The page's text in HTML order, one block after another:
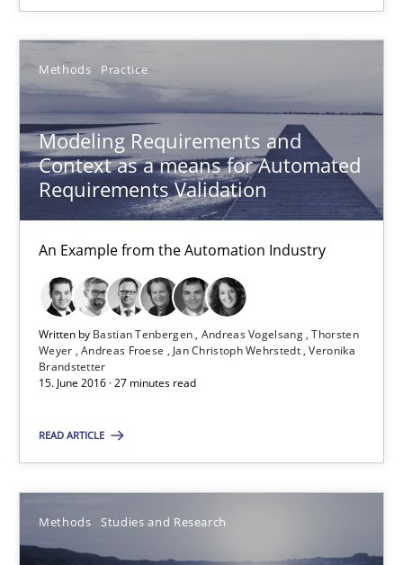
Methods Practice
Modeling Requirements and
Context as a means for Automated
Requirements Validation
An Example from the Automation Industry
Written by Bastian Tenbergen Andreas Vogelsang Thorsten
Weyer Andreas Froese Jan Christoph Wehrstedt Veronika
Brandstetter
15. June 2016 · 27 minutes read
READ ARTICLE
Methods Studies and Research
Modeling Requirements and Context as a means for
An Example from the Automation Industry
Bastian Tenbergen
Andreas Vogelsang
Thorsten Weyer
Jan Christoph Wehrstedt